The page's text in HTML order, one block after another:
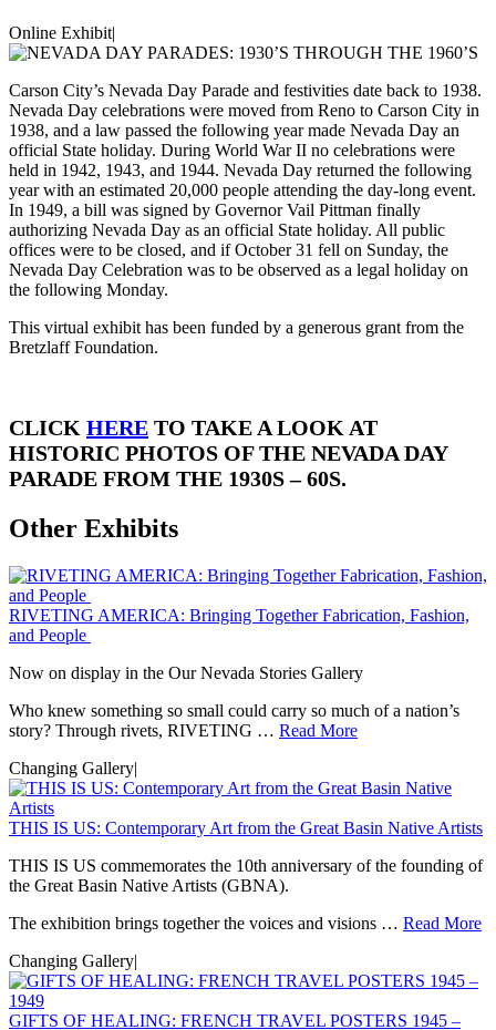
Online Exhibit|
Carson City’s Nevada Day Parade and festivities date back to 1938.
Nevada Day celebrations were moved from Reno to Carson City in
1938, and a law passed the following year made Nevada Day an
official State holiday. During World War II no celebrations were
held in 1942, 1943, and 1944. Nevada Day returned the following
year with an estimated 20,000 people attending the day-long event.
In 1949, a bill was signed by Governor Vail Pittman finally
authorizing Nevada Day as an official State holiday. All public
offices were to be closed, and if October 31 fell on Sunday, the
Nevada Day Celebration was to be observed as a legal holiday on
the following Monday.
This virtual exhibit has been funded by a generous grant from the
Bretzlaff Foundation.
CLICK HERE TO TAKE A LOOK AT
HISTORIC PHOTOS OF THE NEVADA DAY
PARADE FROM THE 1930S – 60S.
Other Exhibits
RIVETING AMERICA: Bringing Together Fabrication, Fashion,
and People
Now on display in the Our Nevada Stories Gallery
Who knew something so small could carry so much of a nation’s
story? Through rivets, RIVETING … Read More
Changing Gallery|
THIS IS US: Contemporary Art from the Great Basin Native Artists
THIS IS US commemorates the 10th anniversary of the founding of
the Great Basin Native Artists (GBNA).
The exhibition brings together the voices and visions … Read More
Changing Gallery|
GIFTS OF HEALING: FRENCH TRAVEL POSTERS 1945 –